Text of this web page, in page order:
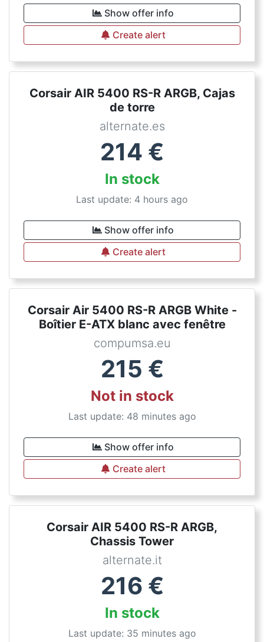
Show offer info
Create alert
Corsair AIR 5400 RS-R ARGB, Cajas
de torre
alternate.es
214 €
In stock
Last update: 4 hours ago
Show offer info
Create alert
Corsair Air 5400 RS-R ARGB White -
Boîtier E-ATX blanc avec fenêtre
compumsa.eu
215 €
Not in stock
Last update: 48 minutes ago
Show offer info
Create alert
Corsair AIR 5400 RS-R ARGB,
Chassis Tower
alternate.it
216 €
In stock
Last update: 35 minutes ago